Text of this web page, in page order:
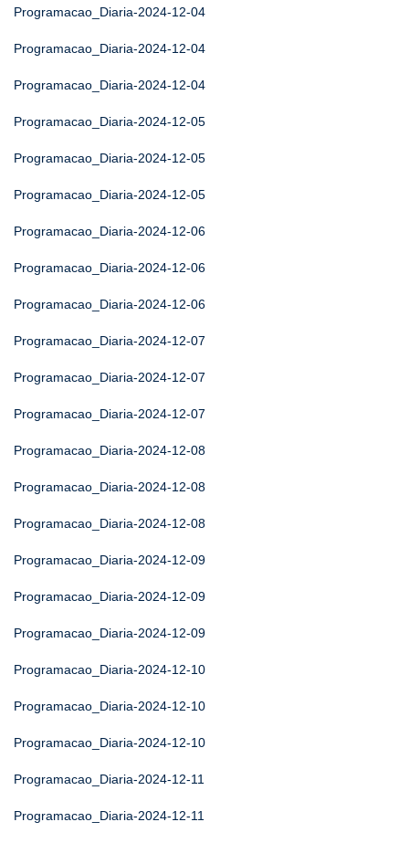
Programacao_Diaria-2024-12-04
Programacao_Diaria-2024-12-04
Programacao_Diaria-2024-12-04
Programacao_Diaria-2024-12-05
Programacao_Diaria-2024-12-05
Programacao_Diaria-2024-12-05
Programacao_Diaria-2024-12-06
Programacao_Diaria-2024-12-06
Programacao_Diaria-2024-12-06
Programacao_Diaria-2024-12-07
Programacao_Diaria-2024-12-07
Programacao_Diaria-2024-12-07
Programacao_Diaria-2024-12-08
Programacao_Diaria-2024-12-08
Programacao_Diaria-2024-12-08
Programacao_Diaria-2024-12-09
Programacao_Diaria-2024-12-09
Programacao_Diaria-2024-12-09
Programacao_Diaria-2024-12-10
Programacao_Diaria-2024-12-10
Programacao_Diaria-2024-12-10
Programacao_Diaria-2024-12-11
Programacao_Diaria-2024-12-11